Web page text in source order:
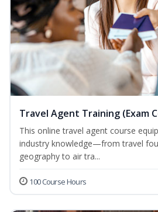
Travel Agent Training (Exam
This online travel agent course
industry knowledge—from travel
geography to air tra...
100 Course Hours